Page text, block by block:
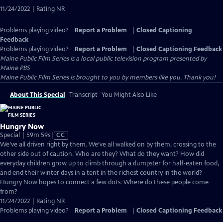
Captions
11/24/2022 | Rating NR
Problems playing video? Report a Problem
Closed Captioning
Feedback
Problems playing video?
Report a Problem
Closed Captioning Feedback
Maine Public Film Seriesis a local public television program presented by
Maine PBS
Maine Public Film Series is brought to you by members like you. Thank you!
About This Special Transcript You Might Also Like
Hungry Now
Special | 59m 59sVideo
has
Closed
Captions
CC
We’ve all driven right by them. We’ve all walked on by them, crossing to the
other side out of caution. Who are they? What do they want? How did
everyday children grow up to climb through a dumpster for half-eaten food,
and end their winter days in a tent in the richest country in the world?
Hungry Now hopes to connect a few dots: Where do these people come
from?
11/24/2022 | Rating NR
Problems playing video?
Report a Problem Closed Captioning Feedback